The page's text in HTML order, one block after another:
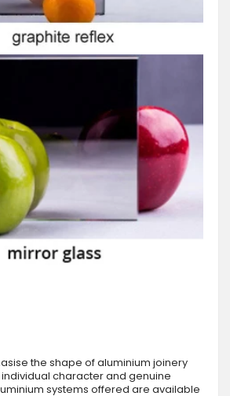
the shape of aluminium joinery
character and genuine
systems offered are available